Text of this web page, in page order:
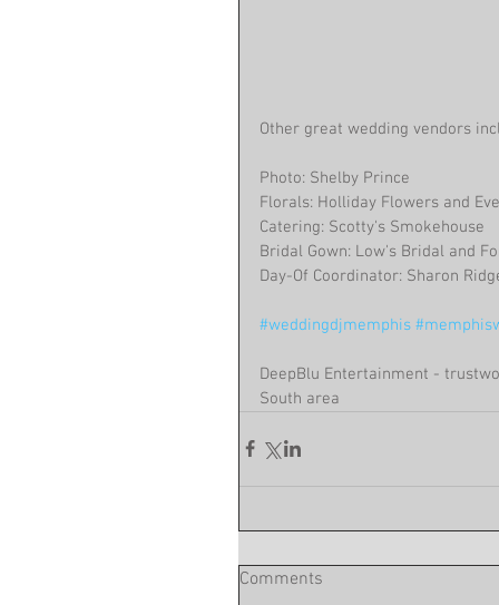
Other great wedding vendors
Photo: Shelby Prince
Florals: Holliday Flowers and
Catering: Scotty's Smokehouse
Bridal Gown: Low's Bridal and
Day-Of Coordinator: Sharon
#weddingdjmemphis
DeepBlu Entertainment -
South area
Comments